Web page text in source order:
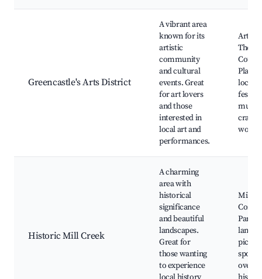
Greencastle's Arts District
A vibrant area
known for its
artistic
community
and cultural
events. Great
for art lovers
and those
interested in
local art and
performances.
Art
The
local
music
craft
Historic Mill Creek
A charming
area with
historical
significance
and beautiful
landscapes.
Great for
those wanting
to experience
Mill
Park,
spots,